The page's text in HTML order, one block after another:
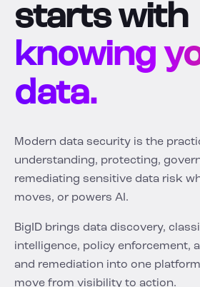
starts with
knowing
data.
Modern data security is the
understanding, protecting,
remediating sensitive data risk
moves, or powers AI.
BigID brings data discovery,
intelligence, policy enforcement,
and remediation into one
move from visibility to action.